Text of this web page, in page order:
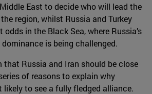
East to decide who will lead the
region, whilst Russia and Turkey
in the Black Sea, where Russia’s
is being challenged.
that Russia and Iran should be close
of reasons to explain why
to see a fully fledged alliance.